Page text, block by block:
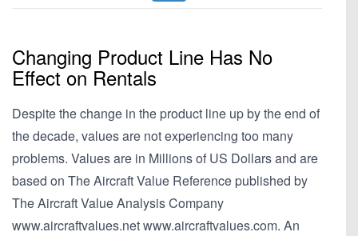
Changing Product Line Has No
Effect on Rentals
Despite the change in the product line up by the end of
the decade, values are not experiencing too many
problems. Values are in Millions of US Dollars and are
based on The Aircraft Value Reference published by
The Aircraft Value Analysis Company
www.aircraftvalues.net www.aircraftvalues.com. An